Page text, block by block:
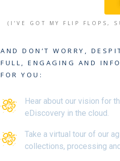
(I’VE GOT MY FLIP FLOPS,
AND DON’T WORRY,
FULL, ENGAGING AND
FOR YOU:
Hear about our vision for
eDiscovery in the cloud.
Take a virtual tour of our
collections, processing